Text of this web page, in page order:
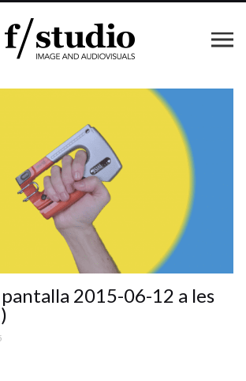
2015-06-12 a les